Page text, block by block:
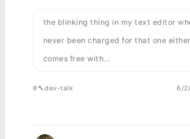
the blinking thing in my text editor
never been charged for that one
comes free with...
#🔨dev-talk 6/